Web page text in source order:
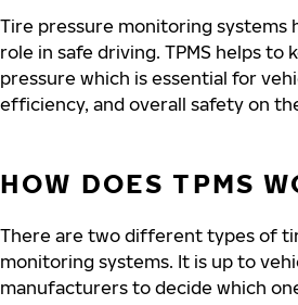
Tire pressure monitoring systems
role in safe driving. TPMS helps to
pressure which is essential for
efficiency, and overall safety on
HOW DOES TPMS
There are two different types of
monitoring systems. It is up to
manufacturers to decide which